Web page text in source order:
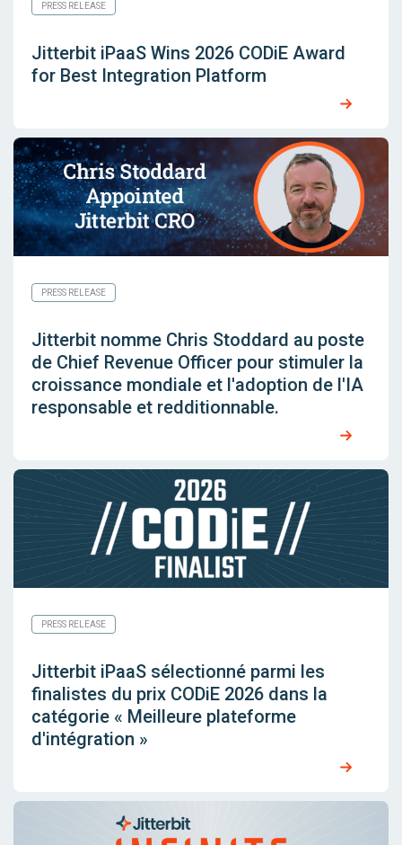
PRESS RELEASE
Jitterbit iPaaS Wins 2026 CODiE Award
for Best Integration Platform
PRESS RELEASE
Jitterbit nomme Chris Stoddard au poste
de Chief Revenue Officer pour stimuler la
croissance mondiale et l'adoption de l'IA
responsable et redditionnable.
PRESS RELEASE
Jitterbit iPaaS sélectionné parmi les
finalistes du prix CODiE 2026 dans la
catégorie « Meilleure plateforme
d'intégration »